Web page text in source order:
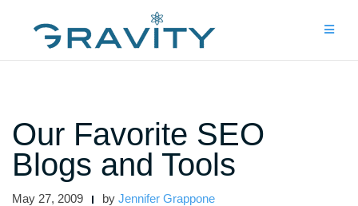
Our Favorite SEO
Blogs and Tools
May 27, 2009 by Jennifer Grappone